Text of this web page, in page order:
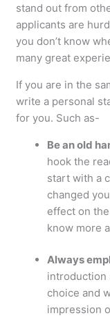
stand out from
applicants are
you don’t know
many great
If you are in the
write a personal
for you. Such as-
Be an old
hook the
start with a
changed
effect on
know more
Always
introduction
choice and
impression